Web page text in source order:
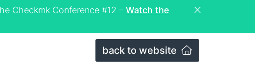
Checkmk Conference #12 – Watch the
back to website